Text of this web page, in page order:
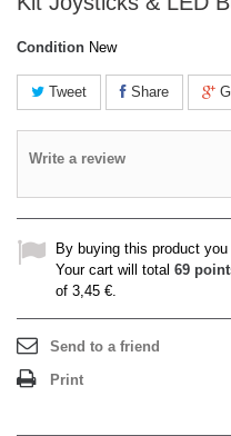
Condition New
Tweet Share
Write a review
By buying this product
Your cart will total 69
of 3,45 €.
Send to a friend
Print